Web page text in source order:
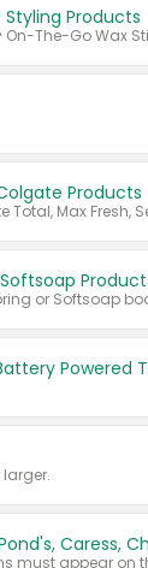
Products
Products
larger.